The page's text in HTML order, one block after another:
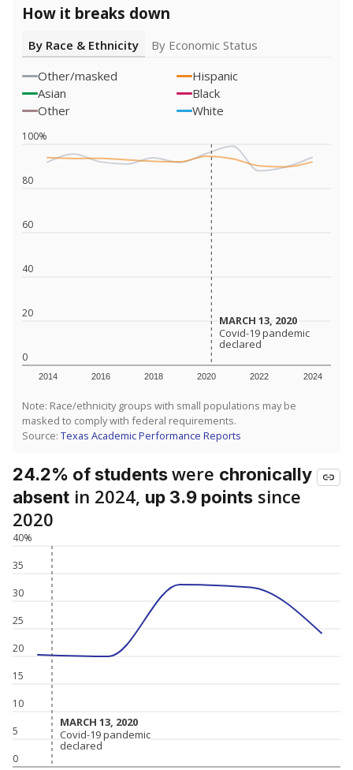
How it breaks down
By Race & Ethnicity
By Economic Status
Other/masked
Hispanic
Asian
Black
Other
White
0
20
40
60
80
100%
2014 2016 2018 2020 2022 2024
MARCH 13, 2020
MARCH 13, 2020
Covid-19 pandemic
declared
Covid-19 pandemic
declared
Note: Race/ethnicity groups with small populations may be
masked to comply with federal requirements.
Source: Texas Academic Performance Reports
24.2% of studentswere chronically
absent in 2024, up 3.9 points since
2020
0
5
10
15
20
25
30
35
40%
MARCH 13, 2020
MARCH 13, 2020
Covid-19 pandemic
declared
Covid-19 pandemic
declared